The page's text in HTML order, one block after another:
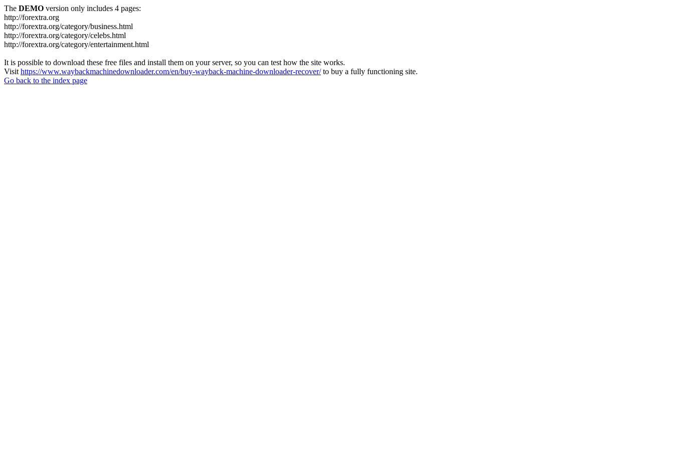
The DEMO version only includes 4 pages:
http://forextra.org
http://forextra.org/category/business.html
http://forextra.org/category/celebs.html
http://forextra.org/category/entertainment.html
It is possible to download these free files and install them on your server, so you can test how the site works.
Visit https://www.waybackmachinedownloader.com/en/buy-wayback-machine-downloader-recover/to buy a fully functioning site.
Go back to the index page